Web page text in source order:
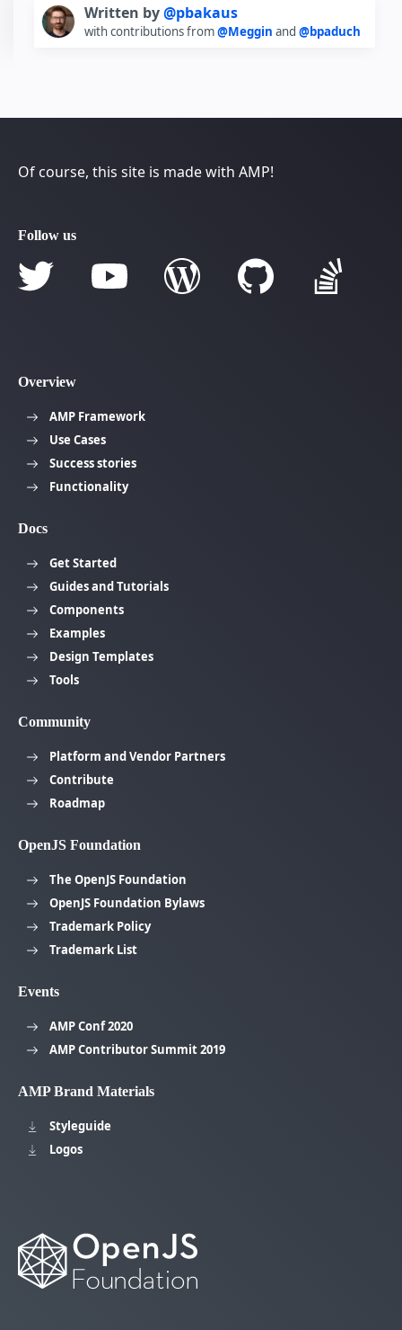
Written by@pbakaus
with contributions from@Meggin and @bpaduch
Of course, this site is made with AMP!
Follow us
Overview
AMP Framework
Use Cases
Success stories
Functionality
Docs
Get Started
Guides and Tutorials
Components
Examples
Design Templates
Tools
Community
Platform and Vendor Partners
Contribute
Roadmap
OpenJS Foundation
The OpenJS Foundation
OpenJS Foundation Bylaws
Trademark Policy
Trademark List
Events
AMP Conf 2020
AMP Contributor Summit 2019
AMP Brand Materials
Styleguide
Logos